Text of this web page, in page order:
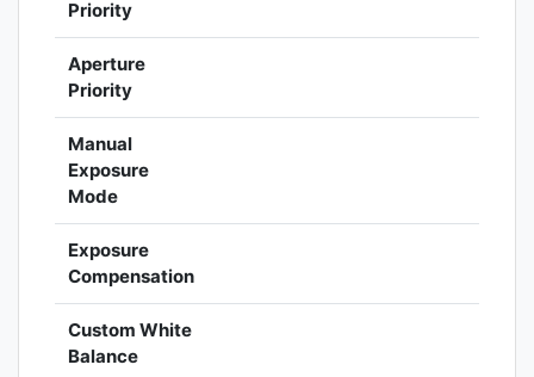
Priority
Aperture
Priority
Manual
Exposure
Mode
Exposure
Compensation
Custom White
Balance